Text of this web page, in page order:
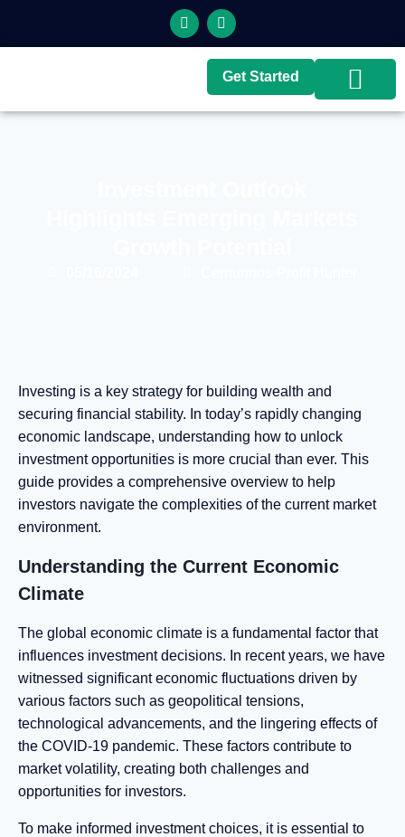
Get Started
Investing is a key strategy for building wealth and
securing financial stability. In today’s rapidly changing
economic landscape, understanding how to unlock
investment opportunities is more crucial than ever. This
guide provides a comprehensive overview to help
investors navigate the complexities of the current market
environment.
Understanding the Current Economic
Climate
The global economic climate is a fundamental factor that
influences investment decisions. In recent years, we have
witnessed significant economic fluctuations driven by
various factors such as geopolitical tensions,
technological advancements, and the lingering effects of
the COVID-19 pandemic. These factors contribute to
market volatility, creating both challenges and
opportunities for investors.
To make informed investment choices, it is essential to